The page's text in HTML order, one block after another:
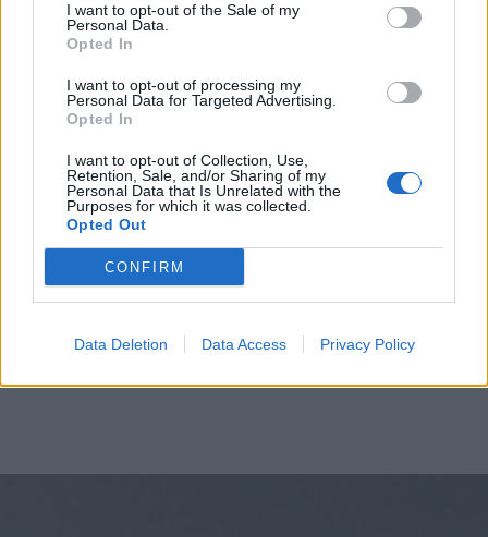
I want to opt-out of the Sale of my
Personal Data.
Opted In
I want to opt-out of processing my
Personal Data for Targeted Advertising.
Opted In
I want to opt-out of Collection, Use,
Retention, Sale, and/or Sharing of my
Personal Data that Is Unrelated with the
Purposes for which it was collected.
Opted Out
CONFIRM
Data Deletion Data Access Privacy Policy